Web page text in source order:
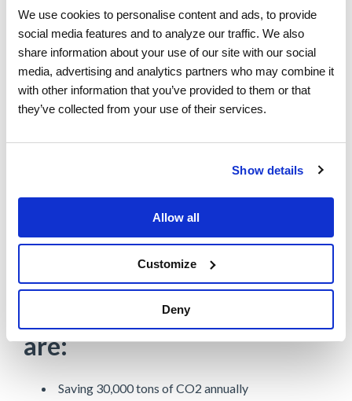
We use cookies to personalise content and ads, to provide
social media features and to analyze our traffic. We also
share information about your use of our site with our social
media, advertising and analytics partners who may combine it
with other information that you’ve provided to them or that
they’ve collected from your use of their services.
Show details
Allow all
Customize
Deny
Learn how organizations
are:
Saving 30,000 tons of CO2 annually